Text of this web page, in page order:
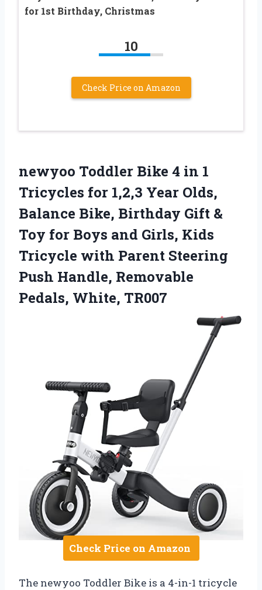
for 1st Birthday, Christmas
10
Check Price on Amazon
newyoo Toddler Bike 4 in 1
Tricycles for 1,2,3 Year Olds,
Balance Bike, Birthday Gift &
Toy for Boys and Girls, Kids
Tricycle with Parent Steering
Push Handle, Removable
Pedals, White, TR007
Check Price on Amazon
The newyoo Toddler Bike is a 4-in-1 tricycle